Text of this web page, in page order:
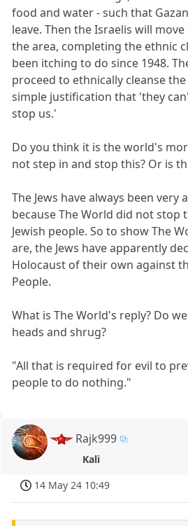
food and water - such that
leave. Then the Israelis will
the area, completing the ethnic
been itching to do since 1948.
proceed to ethnically cleanse
simple justification that 'they
stop us.'
Do you think it is the world's
not step in and stop this? Or is
The Jews have always been very
because The World did not stop
Jewish people. So to show The
are, the Jews have apparently
Holocaust of their own against
People.
What is The World's reply? Do
heads and shrug?
"All that is required for evil to
people to do nothing."
Rajk999
Kali
14 May 24 10:49